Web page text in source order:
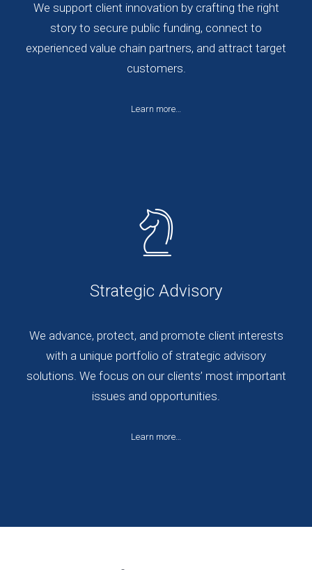
We support client innovation by crafting the right
story to secure public funding, connect to
experienced value chain partners, and attract target
customers.
Learn more…
Strategic Advisory
We advance, protect, and promote client interests
with a unique portfolio of strategic advisory
solutions. We focus on our clients’ most important
issues and opportunities.
Learn more…